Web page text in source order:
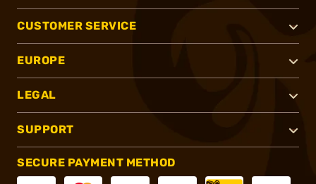
CUSTOMER SERVICE
EUROPE
LEGAL
SUPPORT
SECURE PAYMENT METHOD